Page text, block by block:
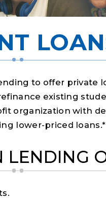
to offer private
existing
organization with
lower-priced loans.*
LENDING